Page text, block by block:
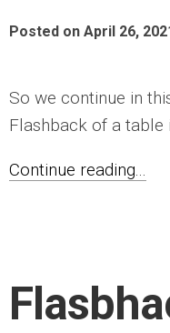
Posted on April 26,
So we continue in
Flashback of a table
Continue reading...